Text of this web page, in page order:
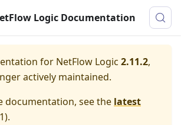
Logic Documentation
for NetFlow Logic 2.11.2,
actively maintained.
documentation, see the latest
).